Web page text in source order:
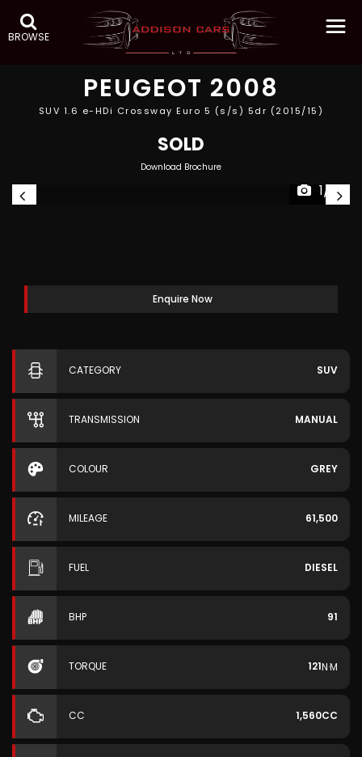
BROWSE
PEUGEOT 2008
SUV 1.6 e-HDi Crossway Euro 5 (s/s) 5dr (2015/15)
SOLD
Download Brochure
1/19
Enquire Now
CATEGORY SUV
TRANSMISSION MANUAL
COLOUR GREY
MILEAGE 61,500
FUEL DIESEL
BHP 91
TORQUE 121N·M
CC 1,560CC